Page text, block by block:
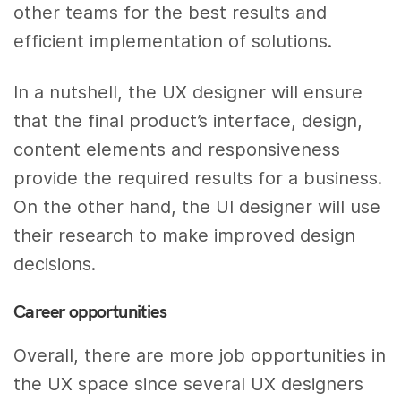
other teams for the best results and
efficient implementation of solutions.
In a nutshell, the UX designer will ensure
that the final product’s interface, design,
content elements and responsiveness
provide the required results for a business.
On the other hand, the UI designer will use
their research to make improved design
decisions.
Career opportunities
Overall, there are more job opportunities in
the UX space since several UX designers